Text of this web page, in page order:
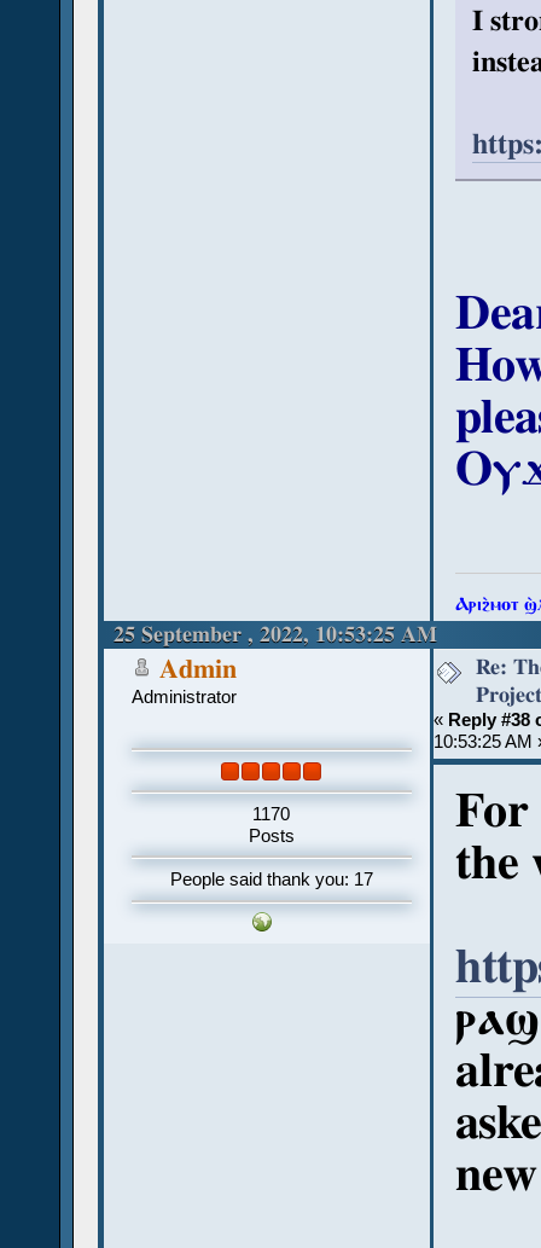
I
Ⲁⲣⲓϩ̀ⲙⲟⲧ
25 September , 2022, 10:53:25 AM
Admin
Administrator
1170
Posts
People said thank you: 17
Re:
Project
« Reply #38
10:53:25 AM
For
the